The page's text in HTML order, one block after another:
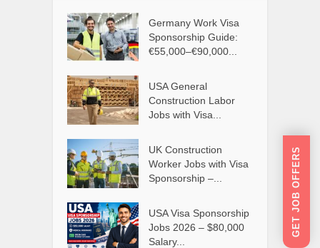
Germany Work Visa
Sponsorship Guide:
€55,000–€90,000...
USA General
Construction Labor
Jobs with Visa...
UK Construction
Worker Jobs with Visa
Sponsorship –...
USA Visa Sponsorship
Jobs 2026 – $80,000
Salary...
GET JOB OFFERS